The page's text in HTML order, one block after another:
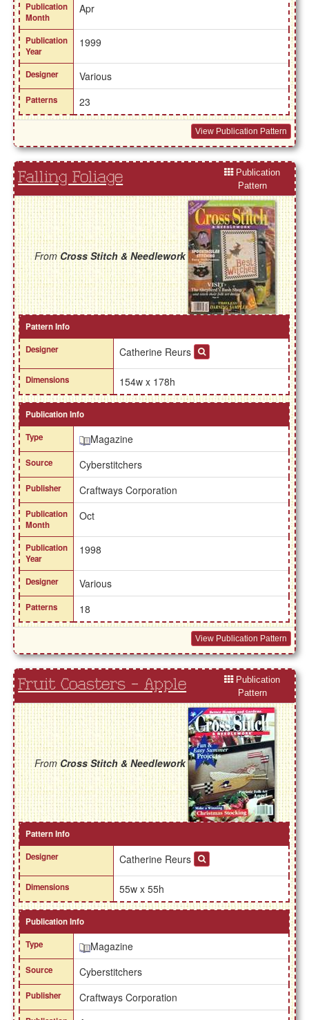
Publication
Month
Apr
Publication
Year
1999
Designer Various
Patterns 23
View Publication Pattern
Falling Foliage
Publication
Pattern
FromCross Stitch & Needlework
Pattern Info
Designer
Catherine Reurs
Dimensions 154w x 178h
Publication Info
Type
Magazine
Source Cyberstitchers
Publisher Craftways Corporation
Publication
Month
Oct
Publication
Year
1998
Designer Various
Patterns 18
View Publication Pattern
Fruit Coasters - Apple
Publication
Pattern
FromCross Stitch & Needlework
Pattern Info
Designer
Catherine Reurs
Dimensions 55w x 55h
Publication Info
Type
Magazine
Source Cyberstitchers
Publisher Craftways Corporation